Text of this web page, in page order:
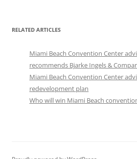
RELATED ARTICLES
Miami Beach Convention Center
recommends Bjarke Ingels &
Miami Beach Convention Center
redevelopment plan
Who will win Miami Beach